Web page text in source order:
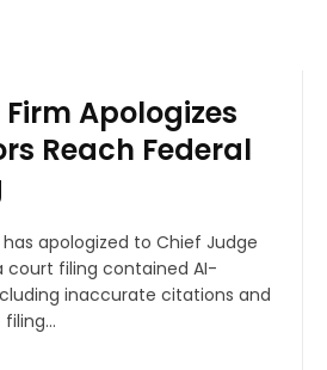
Firm Apologizes
Reach Federal
apologized to Chief Judge
court filing contained AI-
inaccurate citations and